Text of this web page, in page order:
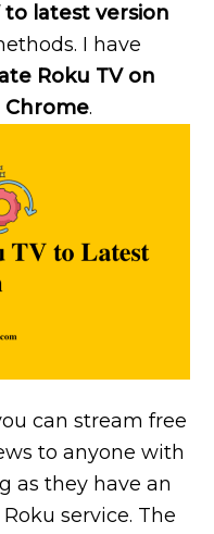
to latest version
I have
Roku TV on
Chrome.
can stream free
to anyone with
as they have an
service. The